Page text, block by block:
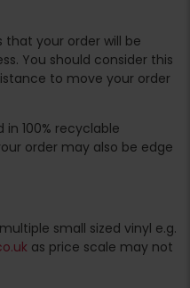
that your order will be
You should consider this
to move your order
100% recyclable
order may also be edge
small sized vinyl e.g.
as price scale may not